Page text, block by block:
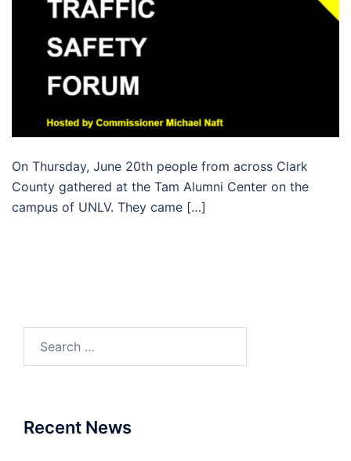
On Thursday, June 20th people from across Clark
County gathered at the Tam Alumni Center on the
campus of UNLV. They came […]
for:
Recent News